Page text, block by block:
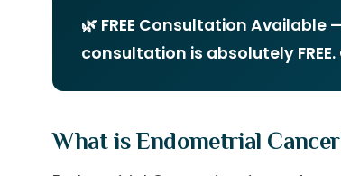
🌿 FREE Consultation Available
consultation is absolutely
What is Endometrial